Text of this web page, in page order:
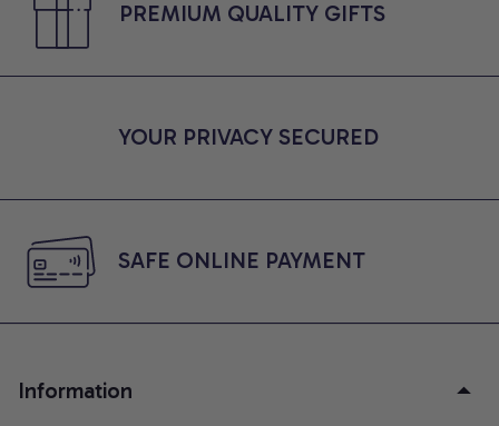
PREMIUM QUALITY GIFTS
YOUR PRIVACY SECURED
SAFE ONLINE PAYMENT
Information